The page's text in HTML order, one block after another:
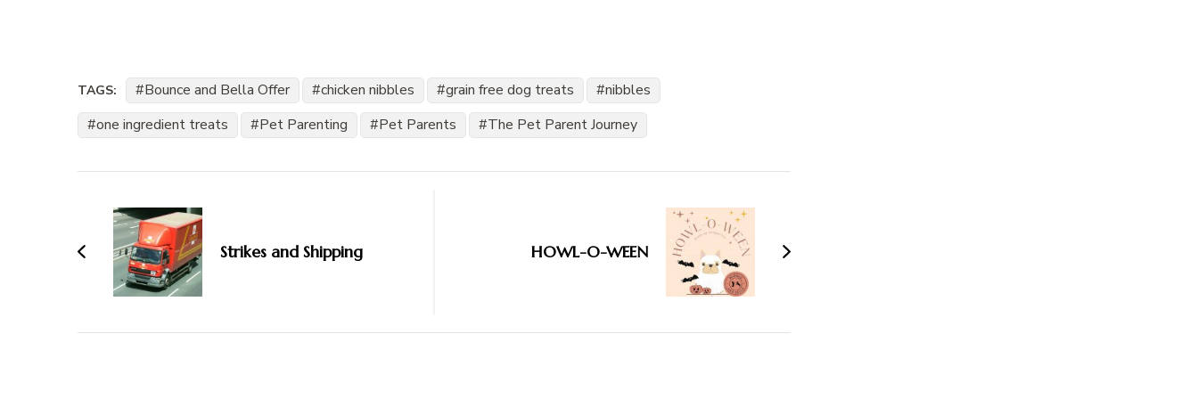
TAGS: Bounce and Bella Offer chicken nibbles grain free dog treats
nibbles
one ingredient treats
Pet Parenting Pet Parents The Pet Parent Journey
Navigation
Strikes and Shipping HOWL-O-WEEN